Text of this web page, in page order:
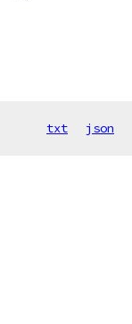
txt json